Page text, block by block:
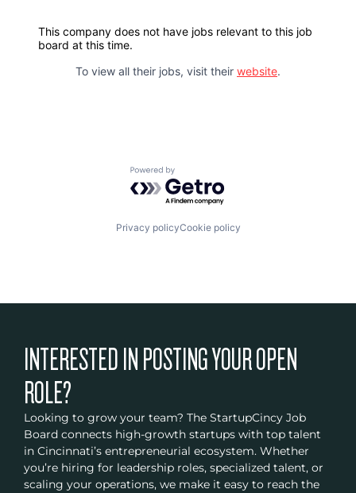
This company does not have jobs relevant to this job
board at this time.
To view all their jobs, visit their website.
Powered by Getro.com
Privacy policyCookie policy
INTERESTED IN POSTING YOUR OPEN
ROLE?
Looking to grow your team? The StartupCincy Job
Board connects high-growth startups with top talent
in Cincinnati’s entrepreneurial ecosystem. Whether
you’re hiring for leadership roles, specialized talent, or
scaling your operations, we make it easy to reach the